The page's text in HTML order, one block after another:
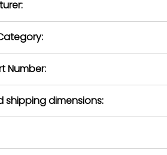
return
Number:
shipping dimensions: